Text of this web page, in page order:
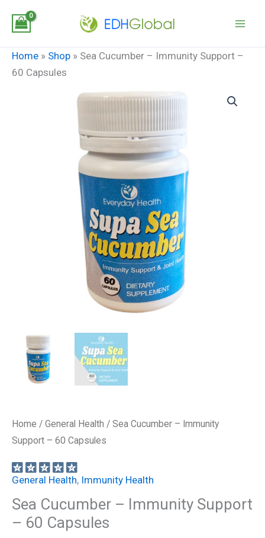
Home » Shop » Sea Cucumber – Immunity Support –
60 Capsules
Home / General Health / Sea Cucumber – Immunity
Support – 60 Capsules
General Health, Immunity Health
Sea Cucumber – Immunity Support
– 60 Capsules